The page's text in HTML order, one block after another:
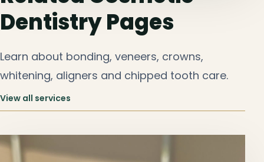
Dentistry Pages
Learn about bonding, veneers, crowns,
whitening, aligners and chipped tooth care.
View all services